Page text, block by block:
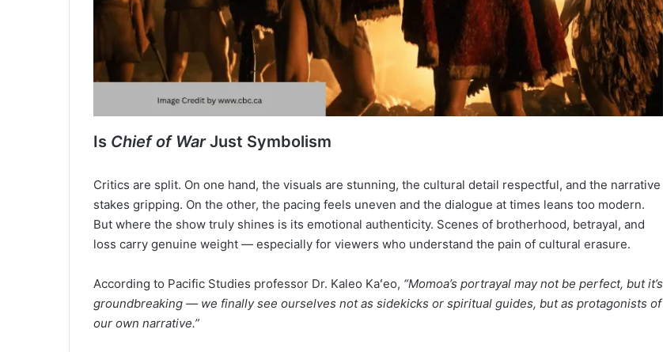
Is Chief of WarJust Symbolism
Critics are split. On one hand, the visuals are stunning, the cultural detail respectful, and the narrative
stakes gripping. On the other, the pacing feels uneven and the dialogue at times leans too modern.
But where the show truly shines is its emotional authenticity. Scenes of brotherhood, betrayal, and
loss carry genuine weight — especially for viewers who understand the pain of cultural erasure.
According to Pacific Studies professor Dr. Kaleo Kaʻeo, “Momoa’s portrayal may not be perfect, but it’s
groundbreaking — we finally see ourselves not as sidekicks or spiritual guides, but as protagonists of
our own narrative.”